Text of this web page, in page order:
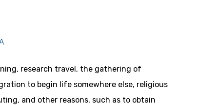
research travel, the gathering of
to begin life somewhere else, religious
and other reasons, such as to obtain